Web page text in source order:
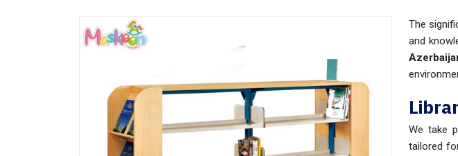
The
and
We take
tailored